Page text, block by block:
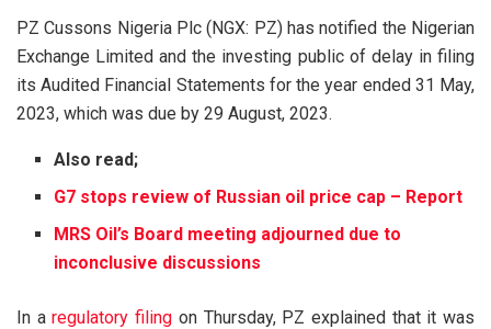
PZ Cussons Nigeria Plc (NGX: PZ) has notified the Nigerian
Exchange Limited and the investing public of delay in filing
its Audited Financial Statements for the year ended 31 May,
2023, which was due by 29 August, 2023.
Also read;
G7 stops review of Russian oil price cap – Report
MRS Oil’s Board meeting adjourned due to
inconclusive discussions
In aregulatory filing on Thursday, PZ explained that it was